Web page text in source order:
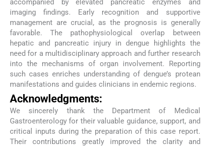
accompanied by elevated pancreatic enzymes and
imaging findings. Early recognition and supportive
management are crucial, as the prognosis is generally
favorable. The pathophysiological overlap between
hepatic and pancreatic injury in dengue highlights the
need for a multidisciplinary approach and further research
into the mechanisms of organ involvement. Reporting
such cases enriches understanding of dengue’s protean
manifestations and guides clinicians in endemic regions.
Acknowledgments:
We sincerely thank the Department of Medical
Gastroenterology for their valuable guidance, support, and
critical inputs during the preparation of this case report.
Their contributions greatly improved the clarity and